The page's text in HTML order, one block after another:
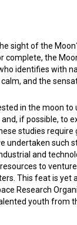
sight of the
complete, the
identifies with
and the
in the moon to
if possible, to
studies require
undertaken such
and
to
This feat is yet
Research
youth from